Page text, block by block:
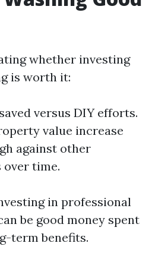
whether investing
is worth it:
versus DIY efforts.
value increase
against other
over time.
in professional
be good money spent
term benefits.